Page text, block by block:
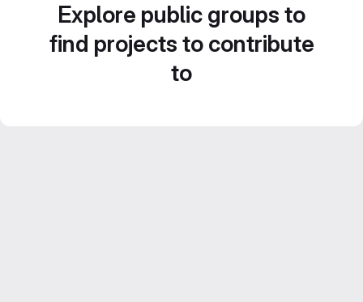
Explore public groups to
find projects to contribute
to